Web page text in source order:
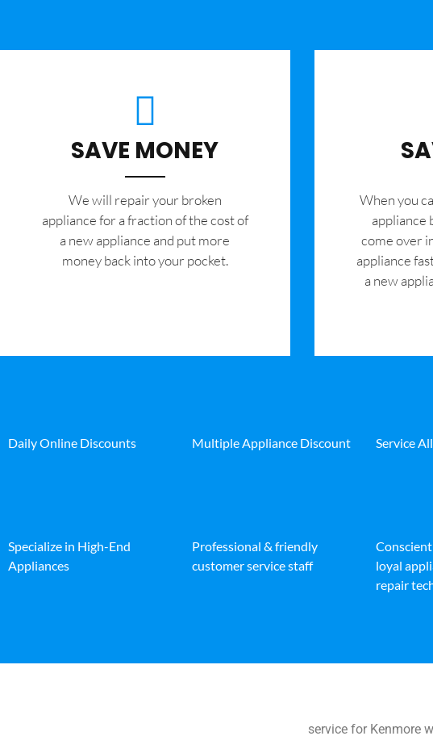
SAVE MONEY
We will repair your broken
appliance for a fraction of the cost of
a new appliance and put more
money back into your pocket.
When you
appliance
come over
appliance
a new
Daily Online Discounts Multiple Appliance Discount Service
Specialize in High-End
Appliances
Professional & friendly
customer service staff
loyal
repair
service for Kenmore